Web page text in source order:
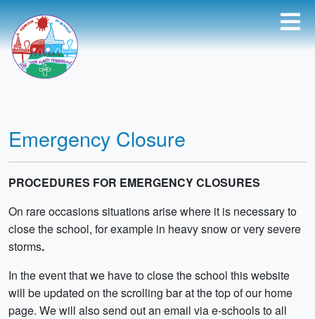
Emergency Closure
PROCEDURES FOR EMERGENCY CLOSURES
On rare occasions situations arise where it is necessary to
close the school, for example in heavy snow or very severe
storms.
In the event that we have to close the school this website
will be updated on the scrolling bar at the top of our home
page. We will also send out an email via e-schools to all